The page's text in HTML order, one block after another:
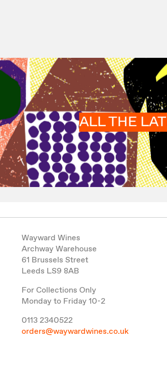
ALL THE
Wayward Wines
Archway Warehouse
61 Brussels Street
Leeds LS9 8AB
For Collections Only
Monday to Friday 10-2
0113 2340522
orders@waywardwines.co.uk